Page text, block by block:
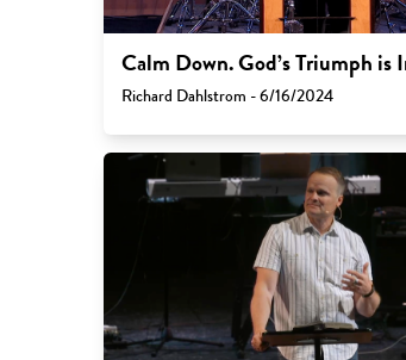
Calm Down. God’s Triumph is
Richard Dahlstrom - 6/16/2024